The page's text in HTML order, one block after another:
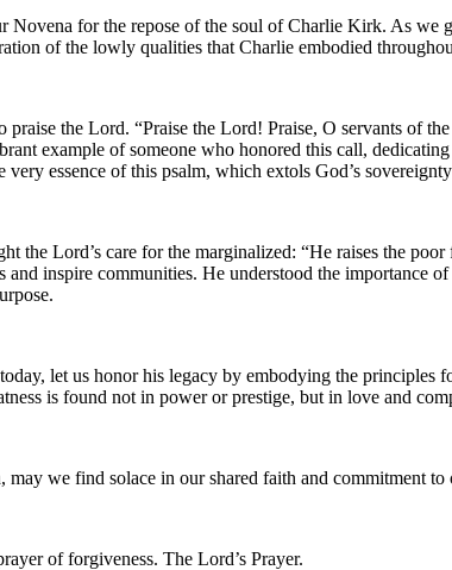
Novena for the repose of the soul of Charlie Kirk. As we
of the lowly qualities that Charlie embodied
praise the Lord. “Praise the Lord! Praise, O servants of
example of someone who honored this call,
essence of this psalm, which extols God’s
the Lord’s care for the marginalized: “He raises the
inspire communities. He understood the importance
let us honor his legacy by embodying the
is found not in power or prestige, but in love and
may we find solace in our shared faith and commitment
of forgiveness. The Lord’s Prayer.